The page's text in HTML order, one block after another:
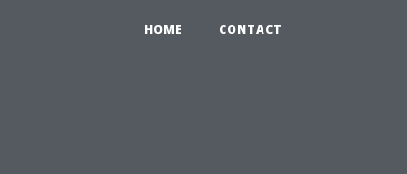
HOME CONTACT